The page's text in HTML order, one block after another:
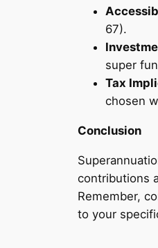
67).
super
Tax
chosen
Conclusion
contributions
Remember,
to your